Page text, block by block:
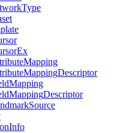
Type
Ex
Mapping
MappingDescriptor
Mapping
MappingDescriptor
Source
Info